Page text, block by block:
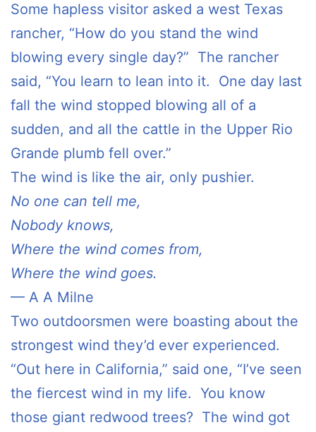
Some hapless visitor asked a west Texas
rancher, “How do you stand the wind
blowing every single day?” The rancher
said, “You learn to lean into it. One day last
fall the wind stopped blowing all of a
sudden, and all the cattle in the Upper Rio
Grande plumb fell over.”
The wind is like the air, only pushier.
No one can tell me,
Nobody knows,
Where the wind comes from,
Where the wind goes.
— A A Milne
Two outdoorsmen were boasting about the
strongest wind they’d ever experienced.
“Out here in California,” said one, “I’ve seen
the fiercest wind in my life. You know
those giant redwood trees? The wind got